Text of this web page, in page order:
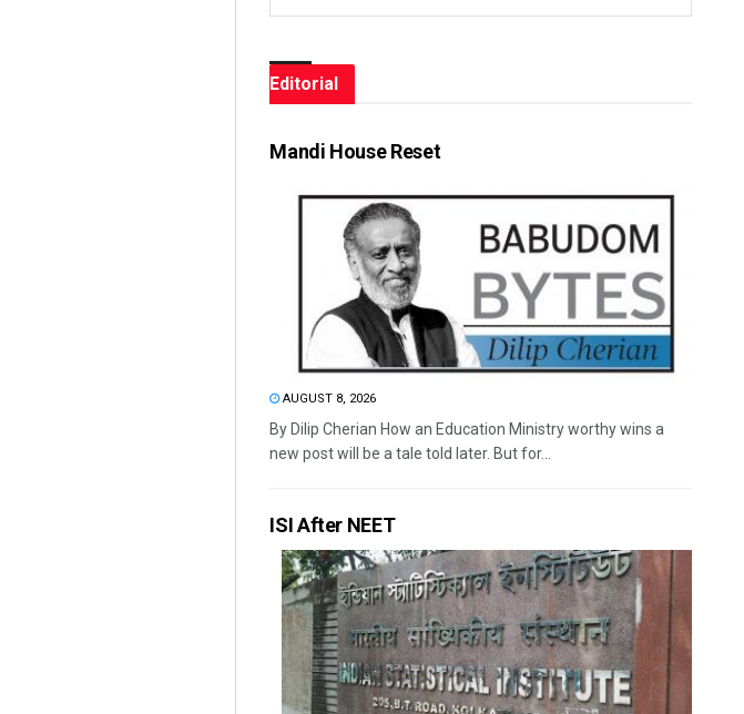
Editorial
Mandi House Reset
AUGUST 8, 2026
By Dilip Cherian How an Education Ministry worthy wins a
new post will be a tale told later. But for...
ISI After NEET